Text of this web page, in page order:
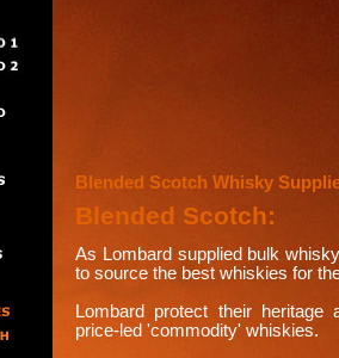
Blended Scotch Whisky
Blended Scotch:
As Lombard supplied bulk
to source the best whiskies for
Lombard protect their heritage
price-led 'commodity' whiskies.